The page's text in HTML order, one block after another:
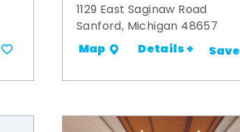
1129 East Saginaw Road
Sanford, Michigan 48657
Map Details + Save